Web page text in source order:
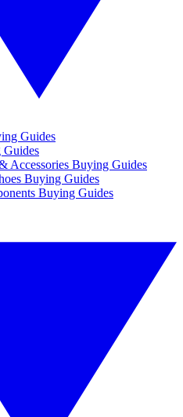
Guides
Accessories Buying Guides
Buying Guides
Buying Guides